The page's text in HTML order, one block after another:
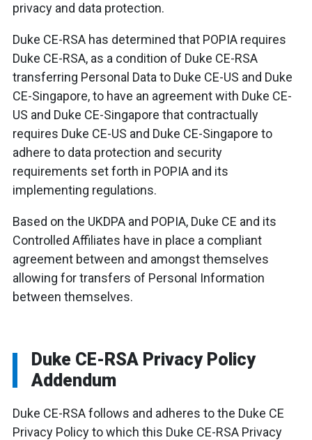
privacy and data protection.
Duke CE-RSA has determined that POPIA requires
Duke CE-RSA, as a condition of Duke CE-RSA
transferring Personal Data to Duke CE-US and Duke
CE-Singapore, to have an agreement with Duke CE-
US and Duke CE-Singapore that contractually
requires Duke CE-US and Duke CE-Singapore to
adhere to data protection and security
requirements set forth in POPIA and its
implementing regulations.
Based on the UKDPA and POPIA, Duke CE and its
Controlled Affiliates have in place a compliant
agreement between and amongst themselves
allowing for transfers of Personal Information
between themselves.
Duke CE-RSA Privacy Policy
Addendum
Duke CE-RSA follows and adheres to the Duke CE
Privacy Policy to which this Duke CE-RSA Privacy